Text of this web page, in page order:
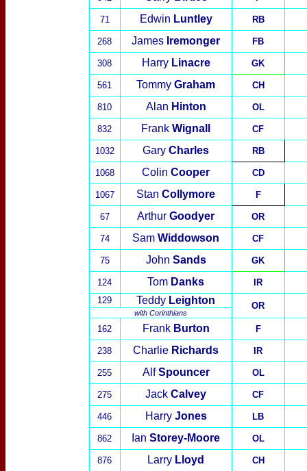
71 Edwin Luntley RB
268 James Iremonger FB
308 HarryLinacre GK
561 Tommy Graham CH
810 Alan Hinton OL
832 Frank Wignall CF
1032 Gary Charles RB
1068 Colin Cooper CD
1067 Stan Collymore F
67 Arthur Goodyer OR
74 Sam Widdowson CF
75 John Sands GK
124 Tom Danks
IR
129
Teddy Leighton OR
with Corinthians
162 Frank Burton F
238 Charlie Richards IR
255 AlfSpouncer OL
275 Jack Calvey CF
446 Harry Jones LB
862 Ian Storey-Moore OL
876 Larry Lloyd CH